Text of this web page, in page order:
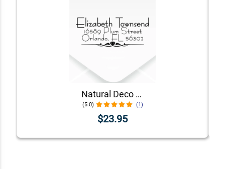
Natural Deco Accent Return Address Stamp
(5.0) (1)
$23.95